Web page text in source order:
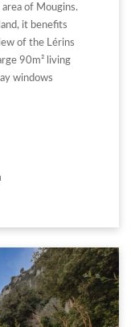
area of Mougins.
it benefits
of the Lérins
90m² living
windows